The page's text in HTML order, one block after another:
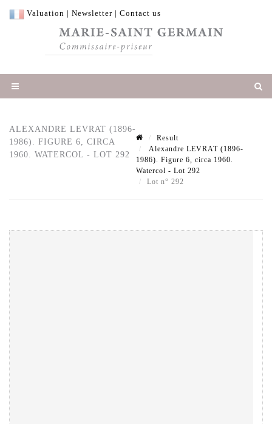
Valuation | Newsletter | Contact us
ALEXANDRE LEVRAT (1896-
1986). FIGURE 6, CIRCA
1960. WATERCOL - LOT 292
Result
Alexandre LEVRAT (1896-
1986). Figure 6, circa 1960.
Watercol - Lot 292
Lot n° 292